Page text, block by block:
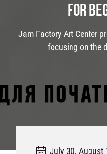
FOR
Jam Factory Art Center
focusing on the
July 30, August